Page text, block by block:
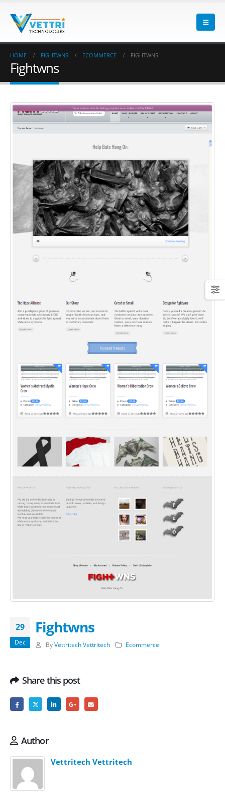
HOME FIGHTWNS ECOMMERCE FIGHTWNS
Fightwns
29
Dec
Fightwns
By Vettritech Vettritech Ecommerce
Share this post
Author
Vettritech Vettritech